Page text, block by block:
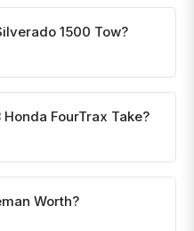
1500 Tow?
FourTrax Take?
Worth?